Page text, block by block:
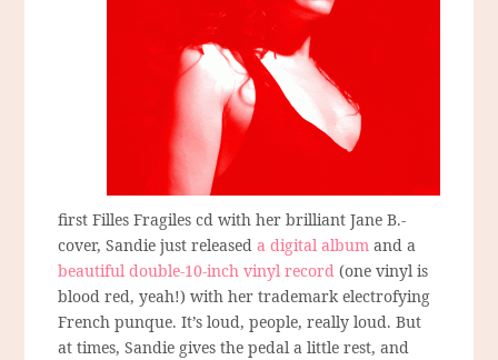
first Filles Fragiles cd with her brilliant Jane B.-
cover, Sandie just releaseda digital albumand a
beautiful double-10-inch vinyl record (one vinyl is
blood red, yeah!) with her trademark electrofying
French punque. It’s loud, people, really loud. But
at times, Sandie gives the pedal a little rest, and